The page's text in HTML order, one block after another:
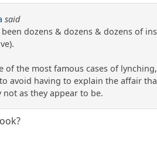
said
been dozens & dozens & dozens of
of the most famous cases of
avoid having to explain the affair
not as they appear to be.